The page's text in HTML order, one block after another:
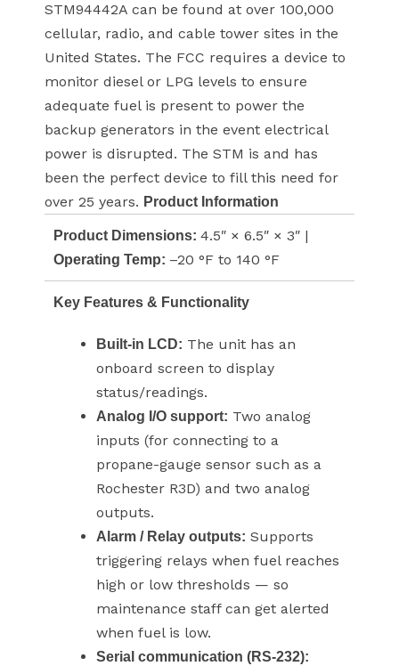
STM94442A can be found at over 100,000
cellular, radio, and cable tower sites in the
United States. The FCC requires a device to
monitor diesel or LPG levels to ensure
adequate fuel is present to power the
backup generators in the event electrical
power is disrupted. The STM is and has
been the perfect device to fill this need for
over 25 years. Product Information
Product Dimensions: 4.5″ × 6.5″ × 3″ |
Operating Temp: –20 °F to 140 °F
Key Features & Functionality
Built-in LCD: The unit has an
onboard screen to display
status/readings.
Analog I/O support: Two analog
inputs (for connecting to a
propane-gauge sensor such as a
Rochester R3D) and two analog
outputs.
Alarm / Relay outputs: Supports
triggering relays when fuel reaches
high or low thresholds — so
maintenance staff can get alerted
when fuel is low.
Serial communication (RS-232):